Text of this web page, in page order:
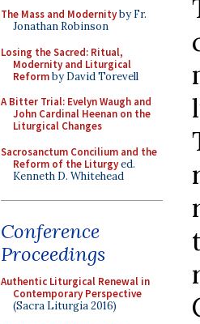
The Mass and Modernityby Fr.
Jonathan Robinson
Losing the Sacred: Ritual,
Modernity and Liturgical
Reformby David Torevell
A Bitter Trial: Evelyn Waugh and
John Cardinal Heenan on the
Liturgical Changes
Sacrosanctum Concilium and the
Reform of the Liturgyed.
Kenneth D. Whitehead
Conference
Proceedings
Authentic Liturgical Renewal in
Contemporary Perspective
(Sacra Liturgia 2016)